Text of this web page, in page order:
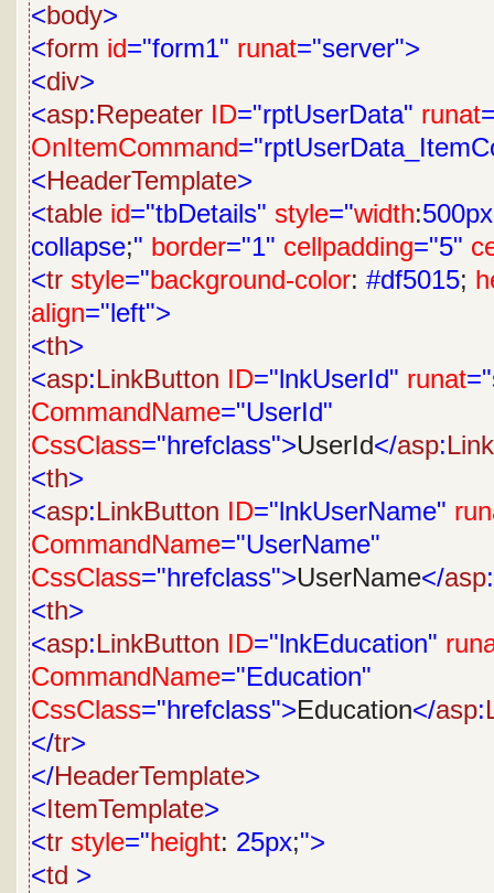
<body>
<form id="form1" runat="server">
<div>
<asp:Repeater ID="rptUserData" runat
OnItemCommand
<HeaderTemplate>
<table id="tbDetails" style="width:500px
collapse;" border="1" cellpadding="5"
<tr style="background-color: #df5015;
align="left">
<th>
<asp:LinkButton ID="lnkUserId" runat
CommandName="UserId"
CssClass="hrefclass">UserId</asp:
<th>
<asp:LinkButton ID="lnkUserName"
CommandName="UserName"
CssClass="hrefclass">UserName</asp:
<th>
<asp:LinkButton ID="lnkEducation"
CommandName="Education"
CssClass="hrefclass">Education</asp:
</tr>
</HeaderTemplate>
<ItemTemplate>
<tr style="height: 25px;">
<td >